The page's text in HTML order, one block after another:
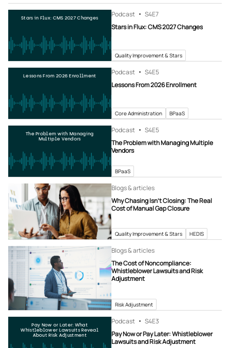
Stars in Flux: CMS 2027 Changes Podcast S4E7
Stars in Flux: CMS 2027 Changes
Quality Improvement & Stars
Lessons From 2026 Enrollment Podcast S4E5
Lessons From 2026 Enrollment
Core Administration BPaaS
The Problem with Managing
Multiple Vendors
Podcast S4E5
The Problem with Managing Multiple
Vendors
BPaaS
Blogs & articles
Why Chasing Isn’t Closing: The Real
Cost of Manual Gap Closure
Quality Improvement & Stars HEDIS
Blogs & articles
The Cost of Noncompliance:
Whistleblower Lawsuits and Risk
Adjustment
Risk Adjustment
Pay Now or Later: What
Whistleblower Lawsuits Reveal
About Risk Adjustment
Podcast S4E3
Pay Now or Pay Later: Whistleblower
Lawsuits and Risk Adjustment